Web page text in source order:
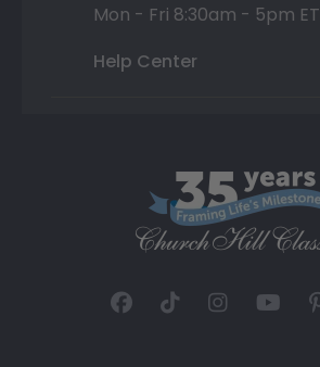
Mon - Fri 8:30am - 5pm ET
Help Center